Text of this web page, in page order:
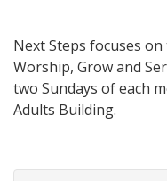
Next Steps focuses
Worship, Grow and
two Sundays of each
Adults Building.